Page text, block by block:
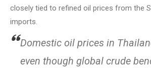
closely tied to refined oil prices from the
imports.
Domestic oil prices in
even though global crude